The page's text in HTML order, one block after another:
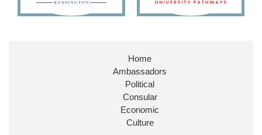
Huge honour to be re-appointed as Minister of
@FCDOGovUKby our new PM Andy
@10DowningStreet
Look forward to working with
ensure our work for the UK abroad delivers
Home
Ambassadors
Political
Consular
Economic
Culture